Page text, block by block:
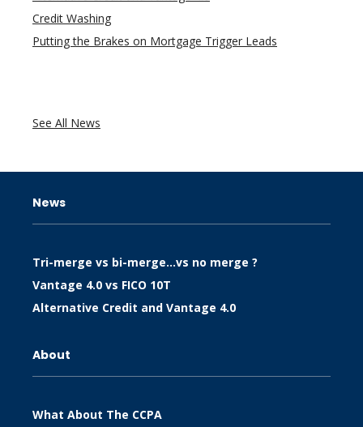
Credit Washing
Putting the Brakes on Mortgage Trigger Leads
See All News
News
Tri-merge vs bi-merge…vs no merge ?
Vantage 4.0 vs FICO 10T
Alternative Credit and Vantage 4.0
About
What About The CCPA